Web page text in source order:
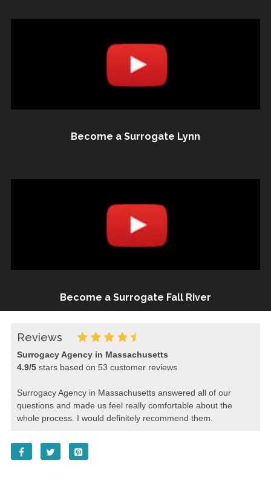
Become a Surrogate Lynn
Become a Surrogate Fall River
Reviews
Surrogacy Agency in Massachusetts
4.9/5stars based on 53 customer reviews
Surrogacy Agency in Massachusetts answered all of our
questions and made us feel really comfortable about the
whole process. I would definitely recommend them.